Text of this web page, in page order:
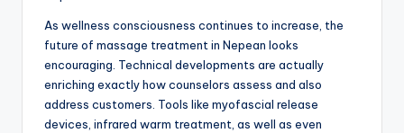
As wellness consciousness continues to increase, the
future of massage treatment in Nepean looks
encouraging. Technical developments are actually
enriching exactly how counselors assess and also
address customers. Tools like myofascial release
devices, infrared warm treatment, as well as even